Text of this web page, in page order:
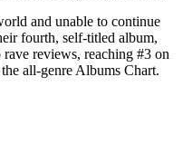
and unable to continue
fourth, self-titled album,
reviews, reaching #3 on
all-genre Albums Chart.